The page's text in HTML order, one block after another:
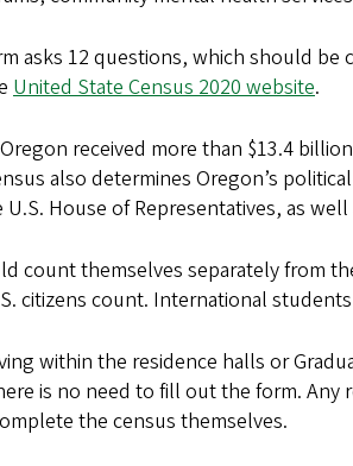
asks 12 questions, which should
United State Census 2020 website.
received more than $13.4
also determines Oregon’s
U.S. House of Representatives, as
count themselves separately from
citizens count. International
within the residence halls or
is no need to fill out the form. Any
the census themselves.